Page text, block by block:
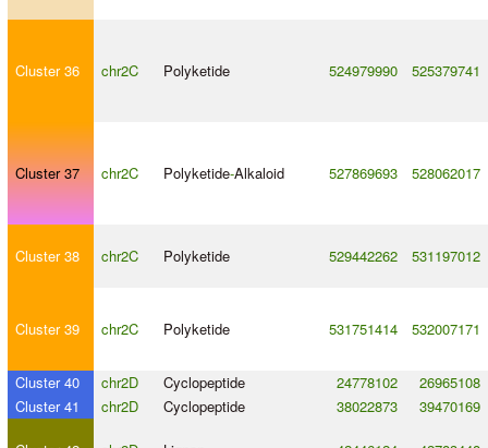
Cluster 36 chr2C Polyketide 524979990 525379741
Cluster 37 chr2C Polyketide-Alkaloid 527869693 528062017
Cluster 38 chr2C Polyketide 529442262 531197012
Cluster 39 chr2C Polyketide 531751414 532007171
Cluster 40 chr2D Cyclopeptide 24778102
26965108
Cluster 41
chr2D Cyclopeptide 38022873 39470169